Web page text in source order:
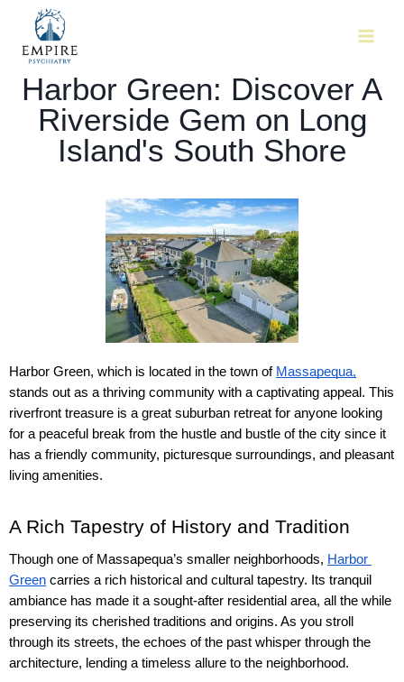
Harbor Green: Discover A
Riverside Gem on Long
Island's South Shore
Harbor Green, which is located in the town of Massapequa,
stands out as a thriving community with a captivating appeal. This
riverfront treasure is a great suburban retreat for anyone looking
for a peaceful break from the hustle and bustle of the city since it
has a friendly community, picturesque surroundings, and pleasant
living amenities.
A Rich Tapestry of History and Tradition
Though one of Massapequa’s smaller neighborhoods, Harbor
Green carries a rich historical and cultural tapestry. Its tranquil
ambiance has made it a sought-after residential area, all the while
preserving its cherished traditions and origins. As you stroll
through its streets, the echoes of the past whisper through the
architecture, lending a timeless allure to the neighborhood.